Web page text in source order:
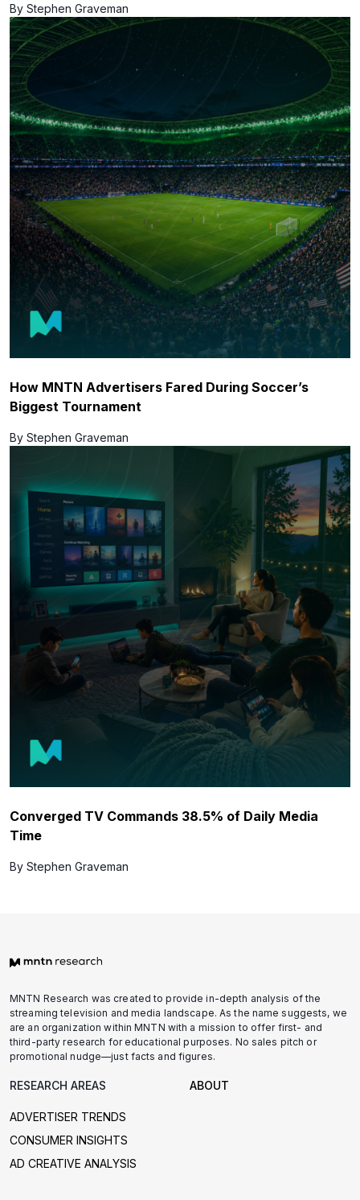
By Stephen Graveman
How MNTN Advertisers Fared During Soccer’s
Biggest Tournament
By Stephen Graveman
Converged TV Commands 38.5% of Daily Media
Time
By Stephen Graveman
MNTN Research was created to provide in-depth analysis of the
streaming television and media landscape. As the name suggests, we
are an organization within MNTN with a mission to offer first- and
third-party research for educational purposes. No sales pitch or
promotional nudge—just facts and figures.
RESEARCH AREAS
ADVERTISER TRENDS
CONSUMER INSIGHTS
AD CREATIVE ANALYSIS
ABOUT